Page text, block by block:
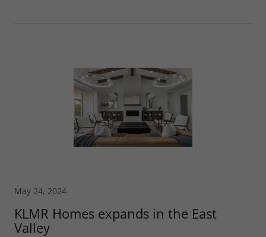
May 24, 2024
KLMR Homes expands in the East
Valley